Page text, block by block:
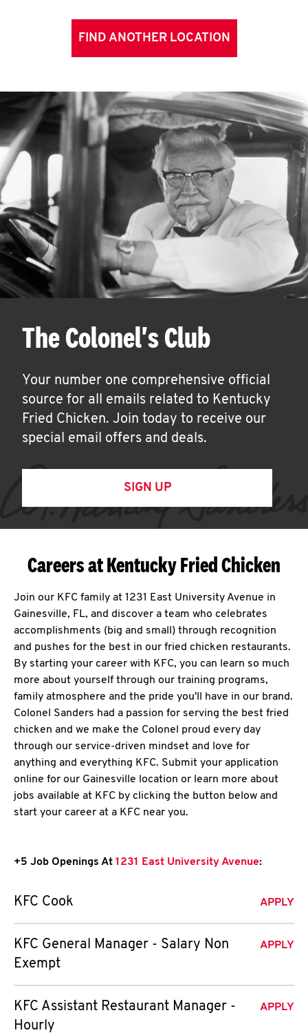
FIND ANOTHER LOCATION
The Colonel's Club
Your number one comprehensive official
source for all emails related to Kentucky
Fried Chicken. Join today to receive our
special email offers and deals.
SIGN UP
Careers at Kentucky Fried Chicken
Join our KFC family at 1231 East University Avenue in
Gainesville, FL, and discover a team who celebrates
accomplishments (big and small) through recognition
and pushes for the best in our fried chicken restaurants.
By starting your career with KFC, you can learn so much
more about yourself through our training programs,
family atmosphere and the pride you'll have in our brand.
Colonel Sanders had a passion for serving the best fried
chicken and we make the Colonel proud every day
through our service-driven mindset and love for
anything and everything KFC. Submit your application
online for our Gainesville location or learn more about
jobs available at KFC by clicking the button below and
start your career at a KFC near you.
+5 Job Openings At 1231 East University Avenue:
KFC Cook APPLY
KFC General Manager - Salary Non
Exempt
APPLY
KFC Assistant Restaurant Manager -
Hourly
APPLY